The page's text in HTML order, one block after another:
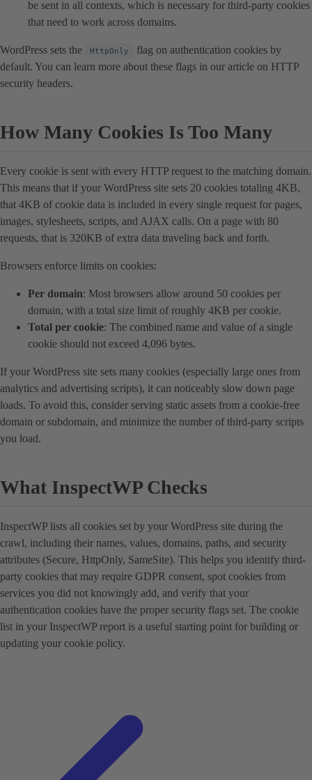
be sent in all contexts, which is necessary for third-party cookies
that need to work across domains.
WordPress sets the HttpOnly
flag on authentication cookies by
default. You can learn more about these flags in our article on HTTP
security headers.
How Many Cookies Is Too Many
Every cookie is sent with every HTTP request to the matching domain.
This means that if your WordPress site sets 20 cookies totaling 4KB,
that 4KB of cookie data is included in every single request for pages,
images, stylesheets, scripts, and AJAX calls. On a page with 80
requests, that is 320KB of extra data traveling back and forth.
Browsers enforce limits on cookies:
Per domain: Most browsers allow around 50 cookies per
domain, with a total size limit of roughly 4KB per cookie.
Total per cookie: The combined name and value of a single
cookie should not exceed 4,096 bytes.
If your WordPress site sets many cookies (especially large ones from
analytics and advertising scripts), it can noticeably slow down page
loads. To avoid this, consider serving static assets from a cookie-free
domain or subdomain, and minimize the number of third-party scripts
you load.
What InspectWP Checks
InspectWP lists all cookies set by your WordPress site during the
crawl, including their names, values, domains, paths, and security
attributes (Secure, HttpOnly, SameSite). This helps you identify third-
party cookies that may require GDPR consent, spot cookies from
services you did not knowingly add, and verify that your
authentication cookies have the proper security flags set. The cookie
list in your InspectWP report is a useful starting point for building or
updating your cookie policy.